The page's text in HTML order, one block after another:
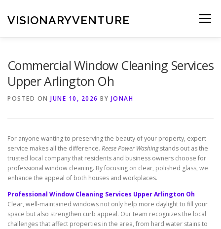
content
VISIONARYVENTURE Menu
Commercial Window Cleaning Services
Upper Arlington Oh
POSTED ON JUNE 10, 2026 BY JONAH
For anyone wanting to preserving the beauty of your property, expert
service makes all the difference. Reese Power Washingstands out as the
trusted local company that residents and business owners choose for
professional window cleaning. By focusing on clear, polished glass, we
enhance the appeal of both houses and workplaces.
Professional Window Cleaning Services Upper Arlington Oh
Clear, well-maintained windows not only help more daylight to fill your
space but also strengthen curb appeal. Our team recognizes the local
challenges that affect properties in the area, from hard water stains to